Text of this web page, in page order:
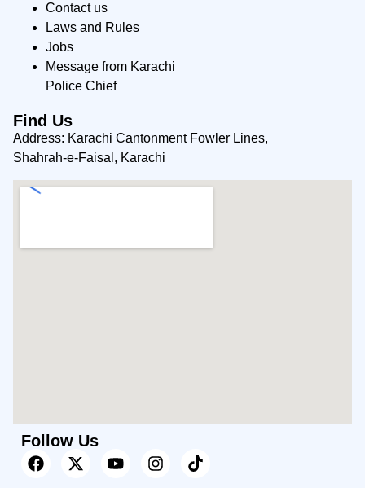
Contact us
Laws and Rules
Jobs
Message from Karachi
Police Chief
Find Us
Address: Karachi Cantonment Fowler Lines,
Shahrah-e-Faisal, Karachi
Follow Us